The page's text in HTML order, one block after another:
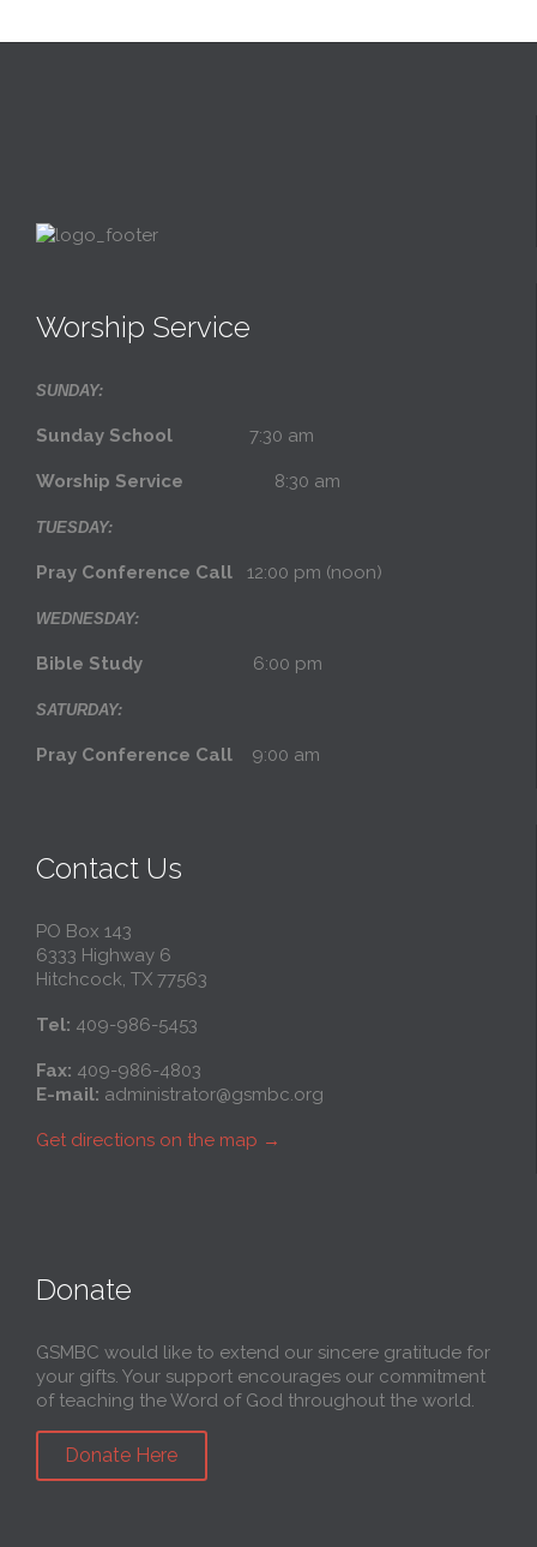
Worship Service
SUNDAY:
Sunday School 7:30 am
Worship Service 8:30 am
TUESDAY:
Pray Conference Call 12:00 pm (noon)
WEDNESDAY:
Bible Study 6:00 pm
SATURDAY:
Pray Conference Call 9:00 am
Contact Us
PO Box 143
6333 Highway 6
Hitchcock, TX 77563
Tel: 409-986-5453
Fax: 409-986-4803
E-mail: administrator@gsmbc.org
Get directions on the map →
Donate
GSMBC would like to extend our sincere gratitude for
your gifts. Your support encourages our commitment
of teaching the Word of God throughout the world.
Donate Here